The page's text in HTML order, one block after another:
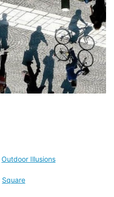
Outdoor Illusions
Square